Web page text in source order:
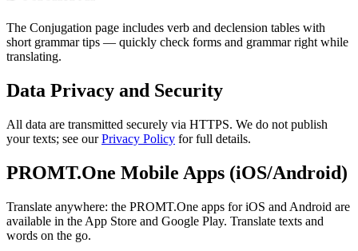
The Conjugation page includes verb and declension tables with
short grammar tips — quickly check forms and grammar right while
translating.
Data Privacy and Security
All data are transmitted securely via HTTPS. We do not publish
your texts; see ourPrivacy Policy for full details.
PROMT.One Mobile Apps (iOS/Android)
Translate anywhere: the PROMT.One apps for iOS and Android are
available in the App Store and Google Play. Translate texts and
words on the go.